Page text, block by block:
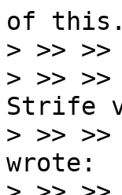
of this.
> >> >>
> >>
Strife
> >>
wrote: